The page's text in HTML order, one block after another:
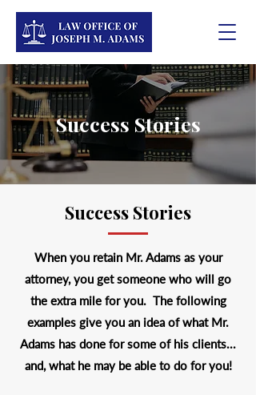
Success Stories
Success Stories
When you retain Mr. Adams as your
attorney, you get someone who will go
the extra mile for you. The following
examples give you an idea of what Mr.
Adams has done for some of his clients...
and, what he may be able to do for you!